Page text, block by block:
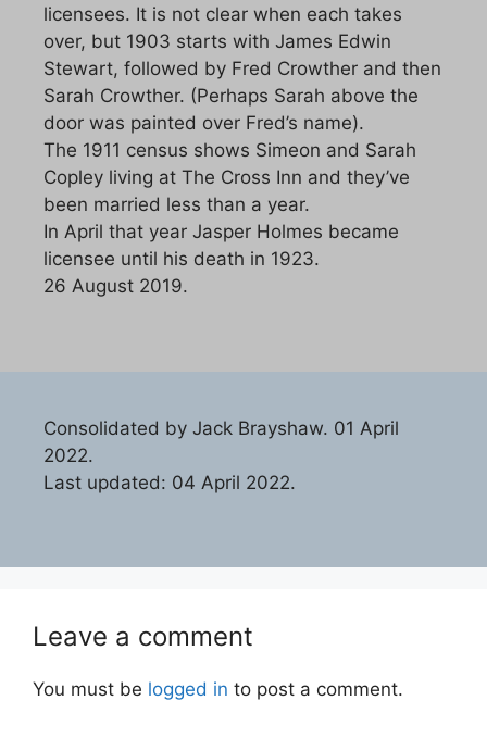
licensees. It is not clear when each takes
over, but 1903 starts with James Edwin
Stewart, followed by Fred Crowther and then
Sarah Crowther. (Perhaps Sarah above the
door was painted over Fred’s name).
The 1911 census shows Simeon and Sarah
Copley living at The Cross Inn and they’ve
been married less than a year.
In April that year Jasper Holmes became
licensee until his death in 1923.
26 August 2019.
Consolidated by Jack Brayshaw. 01 April
2022.
Last updated: 04 April 2022.
Leave a comment
You must be logged in to post a comment.